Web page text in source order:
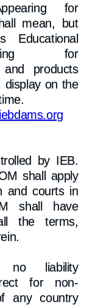
for
mean, but
for
and products
display on the
by IEB.
shall apply
and courts in
shall have
the terms,
no liability
for non-
any country